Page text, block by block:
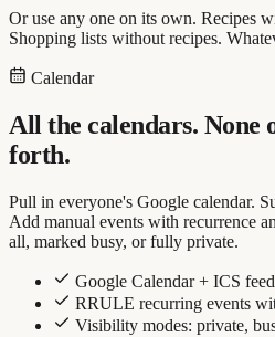
Or use any one on its own. Recipes
Shopping lists without recipes.
Calendar
All the calendars. None
forth.
Pull in everyone's Google calendar.
Add manual events with recurrence
all, marked busy, or fully private.
Google Calendar + ICS
RRULE recurring events
Visibility modes: private,